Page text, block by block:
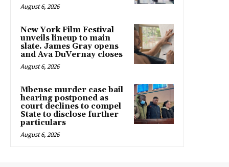
August 6, 2026
New York Film Festival
unveils lineup to main
slate. James Gray opens
and Ava DuVernay closes
August 6, 2026
Mbense murder case bail
hearing postponed as
court declines to compel
State to disclose further
particulars
August 6, 2026